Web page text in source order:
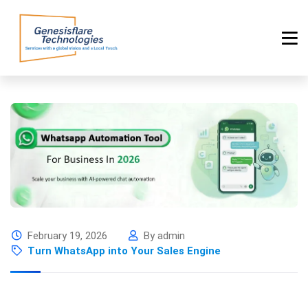
February 19, 2026
By admin
Turn WhatsApp into Your Sales Engine